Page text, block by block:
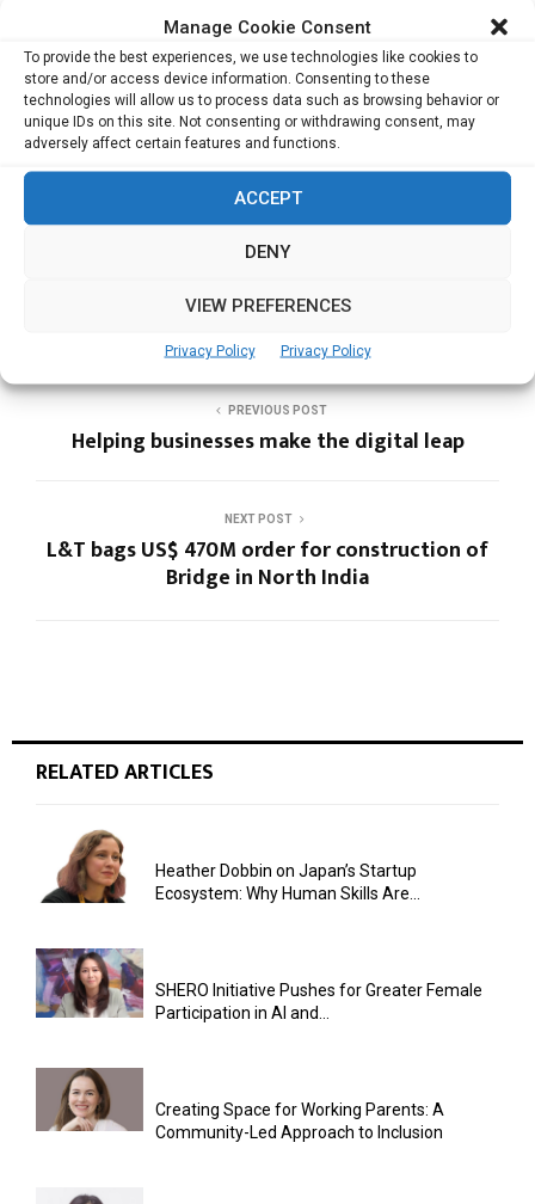
Manage Cookie Consent
To provide the best experiences, we use technologies like cookies to
store and/or access device information. Consenting to these
technologies will allow us to process data such as browsing behavior or
unique IDs on this site. Not consenting or withdrawing consent, may
adversely affect certain features and functions.
ACCEPT
DENY
VIEW PREFERENCES
Privacy Policy Privacy Policy
Related Posts:
Reinventing work – to make it work for humans
Living the Journey
Media honcho with a perspective
Spreading style in a socially responsible way
ENTREPRENEURS
PREVIOUS POST
Helping businesses make the digital leap
NEXT POST
L&T bags US$ 470M order for construction of
Bridge in North India
RELATED ARTICLES
Heather Dobbin on Japan’s Startup
Ecosystem: Why Human Skills Are...
SHERO Initiative Pushes for Greater Female
Participation in AI and...
Creating Space for Working Parents: A
Community-Led Approach to Inclusion